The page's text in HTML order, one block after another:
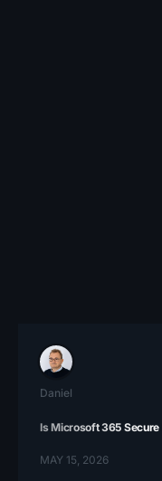
Daniel
Is Microsoft 365 Secure
MAY 15, 2026